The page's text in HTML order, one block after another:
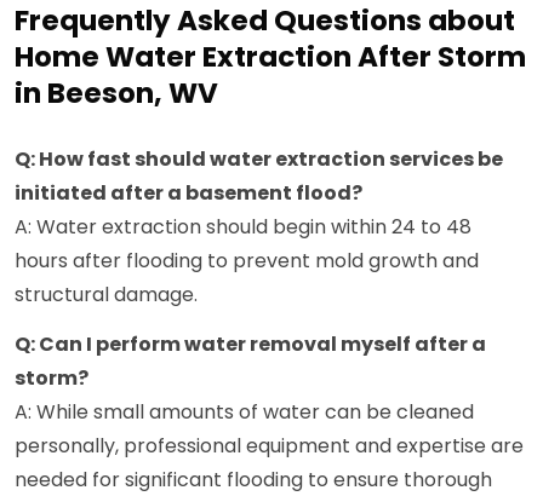
Frequently Asked Questions about
Home Water Extraction After Storm
in Beeson, WV
Q: How fast should water extraction services be
initiated after a basement flood?
A: Water extraction should begin within 24 to 48
hours after flooding to prevent mold growth and
structural damage.
Q: Can I perform water removal myself after a
storm?
A: While small amounts of water can be cleaned
personally, professional equipment and expertise are
needed for significant flooding to ensure thorough